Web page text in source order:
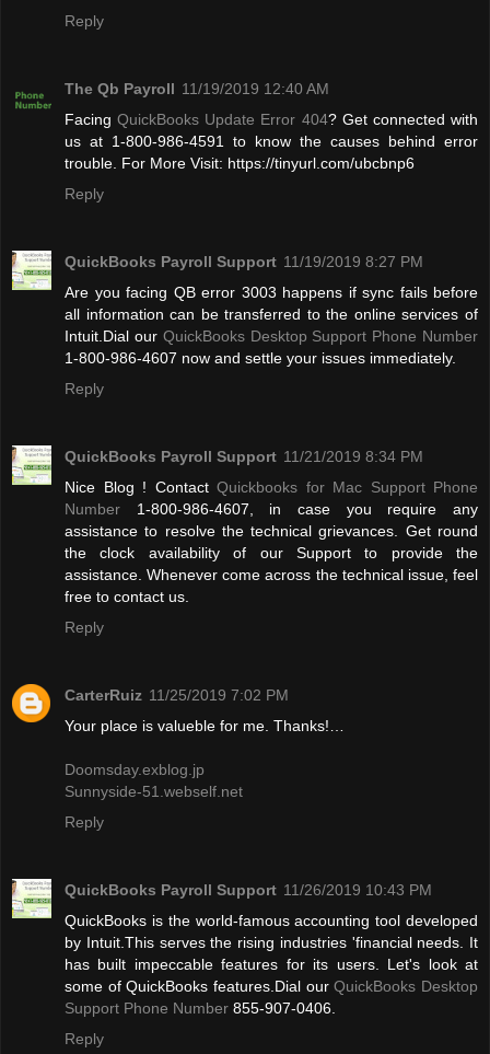
Reply
The Qb Payroll 11/19/2019 12:40 AM
FacingQuickBooks Update Error 404? Get connected with
us at 1-800-986-4591 to know the causes behind error
trouble. For More Visit: https://tinyurl.com/ubcbnp6
Reply
QuickBooks Payroll Support 11/19/2019 8:27 PM
Are you facing QB error 3003 happens if sync fails before
all information can be transferred to the online services of
Intuit.Dial our QuickBooks Desktop Support Phone Number
1-800-986-4607 now and settle your issues immediately.
Reply
QuickBooks Payroll Support 11/21/2019 8:34 PM
Nice Blog ! Contact Quickbooks for Mac Support Phone
Number 1-800-986-4607, in case you require any
assistance to resolve the technical grievances. Get round
the clock availability of our Support to provide the
assistance. Whenever come across the technical issue, feel
free to contact us.
Reply
CarterRuiz 11/25/2019 7:02 PM
Your place is valueble for me. Thanks!…
Doomsday.exblog.jp
Sunnyside-51.webself.net
Reply
QuickBooks Payroll Support 11/26/2019 10:43 PM
QuickBooks is the world-famous accounting tool developed
by Intuit.This serves the rising industries 'financial needs. It
has built impeccable features for its users. Let's look at
some of QuickBooks features.Dial ourQuickBooks Desktop
Support Phone Number 855-907-0406.
Reply